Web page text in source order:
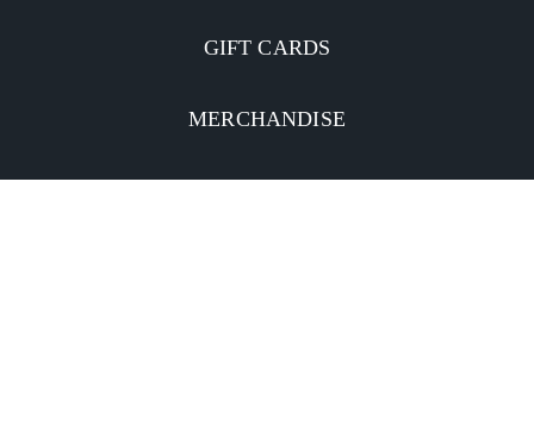
GIFT CARDS
MERCHANDISE